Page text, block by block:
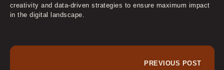
creativity and data-driven strategies to ensure maximum impact
in the digital landscape.
PREVIOUS POST